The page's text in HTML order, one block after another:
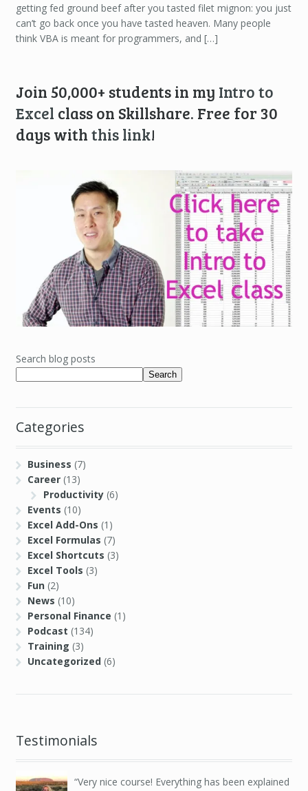
getting fed ground beef after you tasted filet mignon: you just
can’t go back once you have tasted heaven. Many people
think VBA is meant for programmers, and […]
Join 50,000+ students in my Intro to
Excel class on Skillshare. Free for 30
days with this link!
Search blog posts
Search
Categories
Business (7)
Career (13)
Productivity(6)
Events (10)
Excel Add-Ons (1)
Excel Formulas (7)
Excel Shortcuts (3)
Excel Tools (3)
Fun (2)
News (10)
Personal Finance (1)
Podcast (134)
Training (3)
Uncategorized (6)
Testimonials
Very nice course! Everything has been explained